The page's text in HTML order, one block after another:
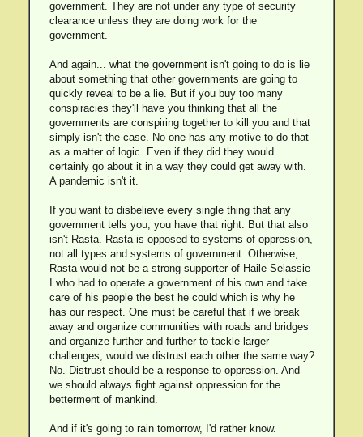
government. They are not under any type of security
clearance unless they are doing work for the
government.
And again... what the government isn't going to do is lie
about something that other governments are going to
quickly reveal to be a lie. But if you buy too many
conspiracies they'll have you thinking that all the
governments are conspiring together to kill you and that
simply isn't the case. No one has any motive to do that
as a matter of logic. Even if they did they would
certainly go about it in a way they could get away with.
A pandemic isn't it.
If you want to disbelieve every single thing that any
government tells you, you have that right. But that also
isn't Rasta. Rasta is opposed to systems of oppression,
not all types and systems of government. Otherwise,
Rasta would not be a strong supporter of Haile Selassie
I who had to operate a government of his own and take
care of his people the best he could which is why he
has our respect. One must be careful that if we break
away and organize communities with roads and bridges
and organize further and further to tackle larger
challenges, would we distrust each other the same way?
No. Distrust should be a response to oppression. And
we should always fight against oppression for the
betterment of mankind.
And if it's going to rain tomorrow, I'd rather know.